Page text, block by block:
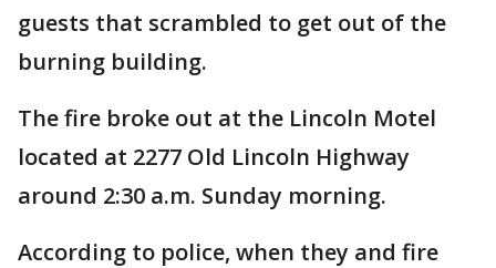
guests that scrambled to get out of the
burning building.
The fire broke out at the Lincoln Motel
located at 2277 Old Lincoln Highway
around 2:30 a.m. Sunday morning.
According to police, when they and fire